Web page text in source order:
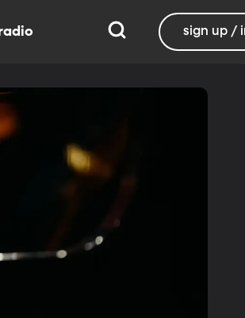
sign up /